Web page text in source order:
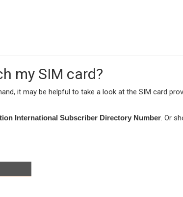
my SIM card?
it may be helpful to take a look at the SIM card
International Subscriber Directory Number. Or